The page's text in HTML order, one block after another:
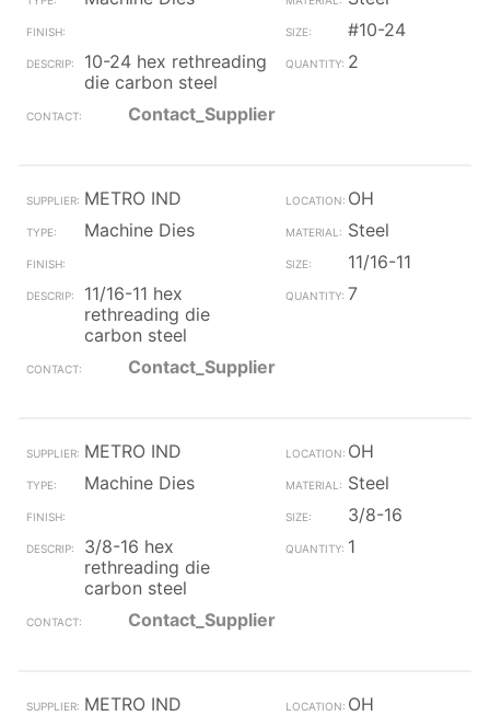
#10-24
10-24 hex rethreading
die carbon steel
2
Contact_Supplier
METRO IND
OH
Machine Dies
Steel
11/16-11
11/16-11 hex
rethreading die
carbon steel
7
Contact_Supplier
METRO IND
OH
Machine Dies
Steel
3/8-16
3/8-16 hex
rethreading die
carbon steel
1
Contact_Supplier
METRO IND
OH